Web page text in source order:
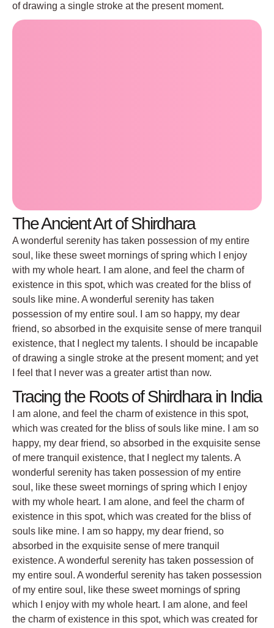
of drawing a single stroke at the present moment.
The Ancient Art of Shirdhara
A wonderful serenity has taken possession of my entire
soul, like these sweet mornings of spring which I enjoy
with my whole heart. I am alone, and feel the charm of
existence in this spot, which was created for the bliss of
souls like mine. A wonderful serenity has taken
possession of my entire soul. I am so happy, my dear
friend, so absorbed in the exquisite sense of mere tranquil
existence, that I neglect my talents. I should be incapable
of drawing a single stroke at the present moment; and yet
I feel that I never was a greater artist than now.
Tracing the Roots of Shirdhara in India
I am alone, and feel the charm of existence in this spot,
which was created for the bliss of souls like mine. I am so
happy, my dear friend, so absorbed in the exquisite sense
of mere tranquil existence, that I neglect my talents. A
wonderful serenity has taken possession of my entire
soul, like these sweet mornings of spring which I enjoy
with my whole heart. I am alone, and feel the charm of
existence in this spot, which was created for the bliss of
souls like mine. I am so happy, my dear friend, so
absorbed in the exquisite sense of mere tranquil
existence. A wonderful serenity has taken possession of
my entire soul. A wonderful serenity has taken possession
of my entire soul, like these sweet mornings of spring
which I enjoy with my whole heart. I am alone, and feel
the charm of existence in this spot, which was created for